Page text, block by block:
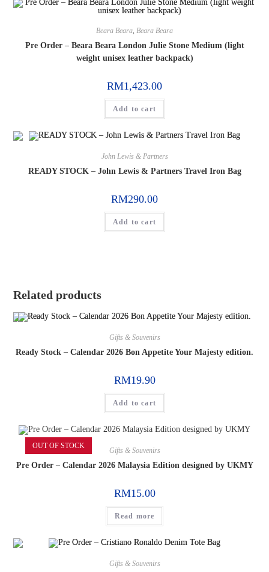
Beara Beara, Beara Beara
Pre Order – Beara Beara London Julie Stone Medium (light
weight unisex leather backpack)
RM1,423.00
Add to cart
John Lewis & Partners
READY STOCK – John Lewis & Partners Travel Iron Bag
RM290.00
Add to cart
Related products
Gifts & Souvenirs
Ready Stock – Calendar 2026 Bon Appetite Your Majesty edition.
RM19.90
Add to cart
OUT OF STOCK
Gifts & Souvenirs
Pre Order – Calendar 2026 Malaysia Edition designed by UKMY
RM15.00
Read more
Gifts & Souvenirs